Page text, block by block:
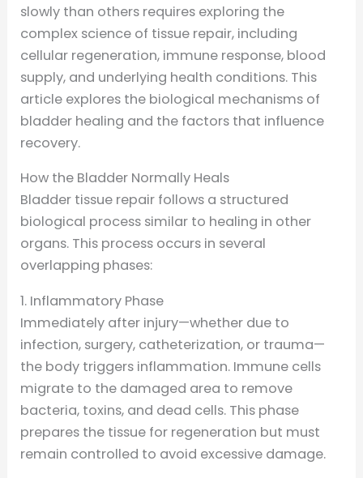
slowly than others requires exploring the
complex science of tissue repair, including
cellular regeneration, immune response, blood
supply, and underlying health conditions. This
article explores the biological mechanisms of
bladder healing and the factors that influence
recovery.
How the Bladder Normally Heals
Bladder tissue repair follows a structured
biological process similar to healing in other
organs. This process occurs in several
overlapping phases:
1. Inflammatory Phase
Immediately after injury—whether due to
infection, surgery, catheterization, or trauma—
the body triggers inflammation. Immune cells
migrate to the damaged area to remove
bacteria, toxins, and dead cells. This phase
prepares the tissue for regeneration but must
remain controlled to avoid excessive damage.